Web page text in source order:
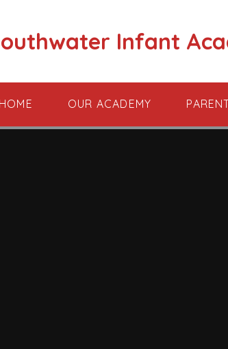
Infant
HOME OUR ACADEMY